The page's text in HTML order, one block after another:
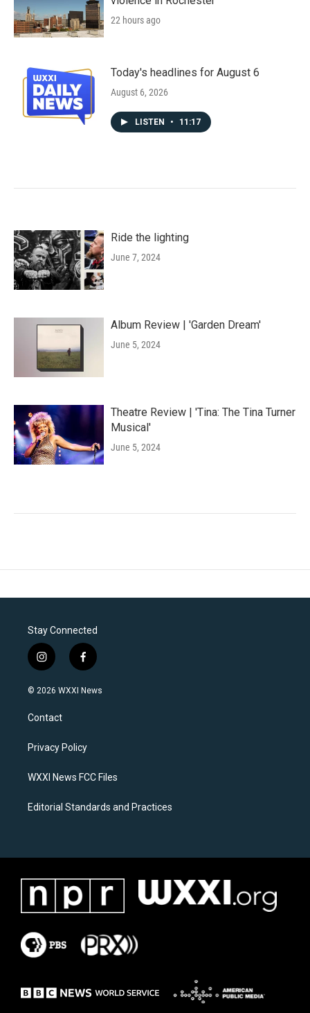
22 hours ago
Today's headlines for August 6
August 6, 2026
LISTEN • 11:17
Ride the lighting
June 7, 2024
Album Review | 'Garden Dream'
June 5, 2024
Theatre Review | 'Tina: The Tina Turner
Musical'
June 5, 2024
Stay Connected
i
n
s
a
g
a
f
a
c
k
© 2026 WXXI News
Contact
Privacy Policy
WXXI News FCC Files
Editorial Standards and Practices